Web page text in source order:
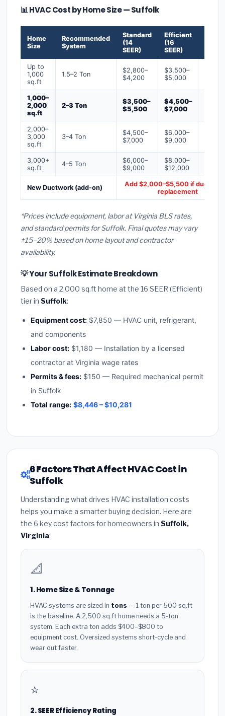
📊 HVAC Cost by Home Size — Suffolk
Home
Size
Recommended
System
Standard
(14
SEER)
Efficient
(16
SEER)
Up to
1,000
sq.ft
1.5–2 Ton
$2,800–
$4,200
$3,500–
$5,000
1,000–
2,000
sq.ft
2–3 Ton
$3,500–
$5,500
$4,500–
$7,000
2,000–
3,000
sq.ft
3–4 Ton
$4,500–
$7,000
$6,000–
$9,000
3,000+
sq.ft
4–5 Ton
$6,000–
$9,000
$8,000–
$12,000
New Ductwork (add-on)
Add $2,000–$5,500 if ducts
replacement
*Prices include equipment, labor at Virginia BLS rates,
and standard permits for Suffolk. Final quotes may vary
±15–20% based on home layout and contractor
availability.
💡 Your Suffolk Estimate Breakdown
Based on a 2,000 sq.ft home at the 16 SEER (Efficient)
tier in Suffolk:
Equipment cost: $7,850 — HVAC unit, refrigerant,
and components
Labor cost: $1,180 — Installation by a licensed
contractor at Virginia wage rates
Permits & fees: $150 — Required mechanical permit
in Suffolk
Total range: $8,446 – $10,281
6 Factors That Affect HVAC Cost in
Suffolk
Understanding what drives HVAC installation costs
helps you make a smarter buying decision. Here are
the 6 key cost factors for homeowners in Suffolk,
Virginia:
📐
1. Home Size & Tonnage
HVAC systems are sized in tons — 1 ton per 500 sq.ft
is the baseline. A 2,500 sq.ft home needs a 5-ton
system. Each extra ton adds $400–$800 to
equipment cost. Oversized systems short-cycle and
wear out faster.
⭐
2. SEER Efficiency Rating